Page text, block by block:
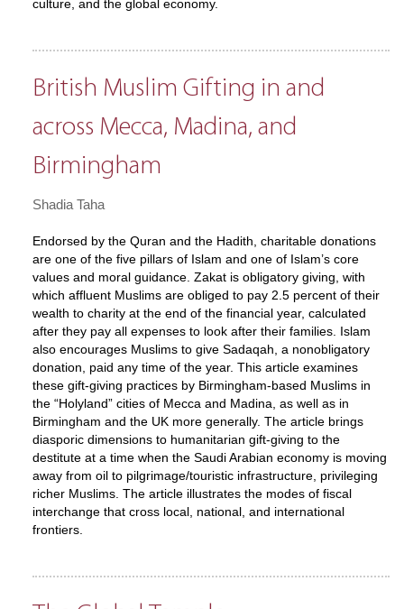
culture, and the global economy.
British Muslim Gifting in and
across Mecca, Madina, and
Birmingham
Shadia Taha
Endorsed by the Quran and the Hadith, charitable donations
are one of the five pillars of Islam and one of Islam’s core
values and moral guidance. Zakat is obligatory giving, with
which affluent Muslims are obliged to pay 2.5 percent of their
wealth to charity at the end of the financial year, calculated
after they pay all expenses to look after their families. Islam
also encourages Muslims to give Sadaqah, a nonobligatory
donation, paid any time of the year. This article examines
these gift-giving practices by Birmingham-based Muslims in
the “Holyland” cities of Mecca and Madina, as well as in
Birmingham and the UK more generally. The article brings
diasporic dimensions to humanitarian gift-giving to the
destitute at a time when the Saudi Arabian economy is moving
away from oil to pilgrimage/touristic infrastructure, privileging
richer Muslims. The article illustrates the modes of fiscal
interchange that cross local, national, and international
frontiers.